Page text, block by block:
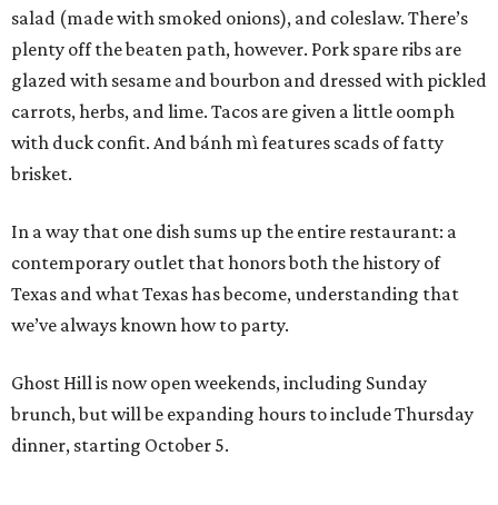
salad (made with smoked onions), and coleslaw. There’s
plenty off the beaten path, however. Pork spare ribs are
glazed with sesame and bourbon and dressed with pickled
carrots, herbs, and lime. Tacos are given a little oomph
with duck confit. And bánh mì features scads of fatty
brisket.
In a way that one dish sums up the entire restaurant: a
contemporary outlet that honors both the history of
Texas and what Texas has become, understanding that
we’ve always known how to party.
Ghost Hill is now open weekends, including Sunday
brunch, but will be expanding hours to include Thursday
dinner, starting October 5.